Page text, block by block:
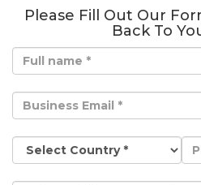
Please Fill Out Our
Back To